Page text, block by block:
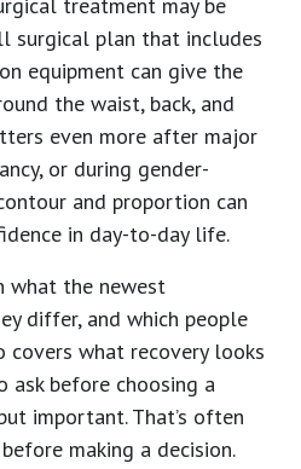
surgical plan that includes
equipment can give the
the waist, back, and
even more after major
or during gender-
and proportion can
in day-to-day life.
what the newest
differ, and which people
covers what recovery looks
ask before choosing a
important. That’s often
making a decision.